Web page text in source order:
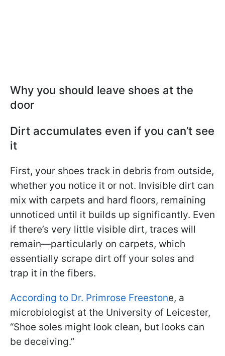
Why you should leave shoes at the
door
Dirt accumulates even if you can’t see
it
First, your shoes track in debris from outside,
whether you notice it or not. Invisible dirt can
mix with carpets and hard floors, remaining
unnoticed until it builds up significantly. Even
if there’s very little visible dirt, traces will
remain—particularly on carpets, which
essentially scrape dirt off your soles and
trap it in the fibers.
According to Dr. Primrose Freestone, a
microbiologist at the University of Leicester,
“Shoe soles might look clean, but looks can
be deceiving.”